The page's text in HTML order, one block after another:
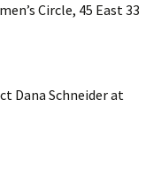
Circle, 45 East 33
Dana Schneider at